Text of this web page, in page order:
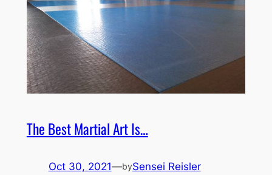
The Best Martial Art Is…
Oct 30, 2021—bySensei Reisler